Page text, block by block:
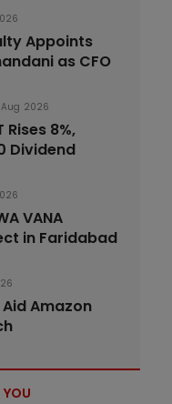
Appoints
as CFO
2026
Rises 8%,
Dividend
VANA
in Faridabad
Amazon
YOU